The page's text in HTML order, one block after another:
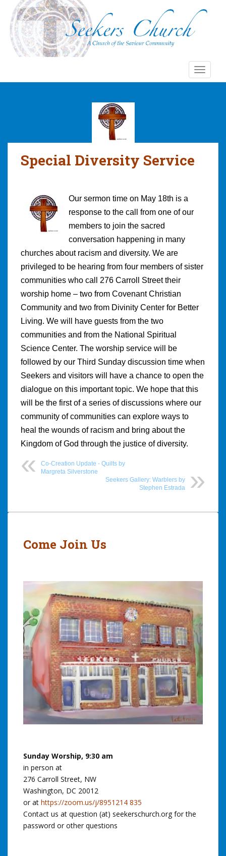
Special Diversity Service
Our sermon time on May 18th is a
response to the call from one of our
members to join the sacred
conversation happening in many
churches about racism and diversity. We are
privileged to be hearing from four members of sister
communities who call 276 Carroll Street their
worship home – two from Covenant Christian
Community and two from Divinity Center for Better
Living. We will have guests from the two
communities and from the National Spiritual
Science Center. The worship service will be
followed by our Third Sunday discussion time when
Seekers and visitors will have a chance to open the
dialogue on this important topic. We hope that this
will be the first of a series of discussions where our
community of communities can explore ways to
heal the wounds of racism and bring about the
Kingdom of God through the justice of diversity.
Co-Creation Update - Quilts by
Margreta Silverstone
Seekers Gallery: Warblers by
Stephen Estrada
Post
Come Join Us
Sunday Worship, 9:30 am
in person at
276 Carroll Street, NW
Washington, DC 20012
or at https://zoom.us/j/8951214 835
Contact us at question (at) seekerschurch.org for the
password or other questions